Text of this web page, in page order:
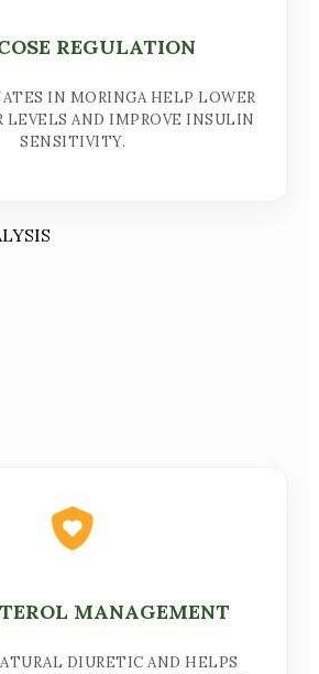
REGULATION
IN MORINGA HELP LOWER
LEVELS AND IMPROVE INSULIN
SENSITIVITY.
MANAGEMENT
DIURETIC AND HELPS